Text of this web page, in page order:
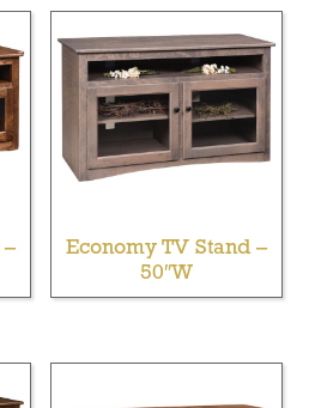
–
Economy TV Stand –
50″W